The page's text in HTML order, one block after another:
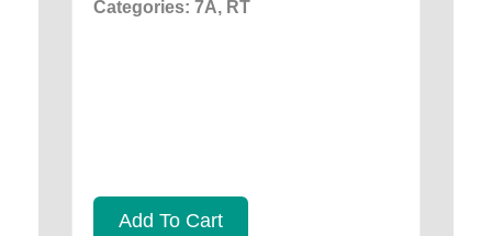
Categories: 7A, RT
Add To Cart